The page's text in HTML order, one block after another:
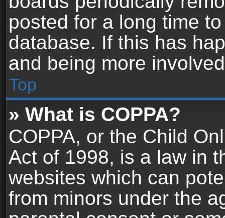
posted for a long time
database. If this has
and being more
Top
» What is COPPA?
COPPA, or the Child
Act of 1998, is a law in
websites which can
from minors under the